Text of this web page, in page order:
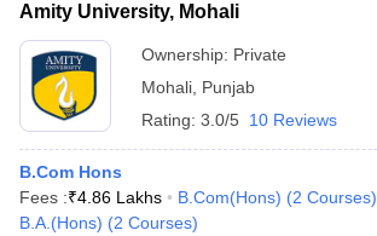
Amity University, Mohali
Ownership: Private
Mohali Punjab
Rating: 3.0/5 10 Reviews
B.Com Hons
Fees :₹4.86 Lakhs B.Com(Hons) (2 Courses)
B.A.(Hons) (2 Courses)